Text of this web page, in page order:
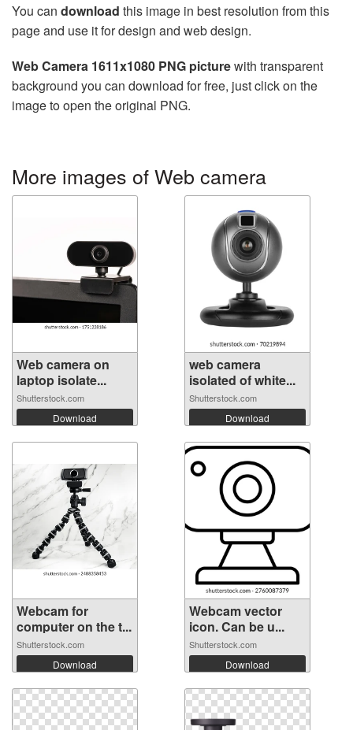
You can download this image in best resolution from this
page and use it for design and web design.
Web Camera 1611x1080 PNG picturewith transparent
background you can download for free, just click on the
image to open the original PNG.
More images of Web camera
Web camera on
laptop isolate...
Shutterstock.com
Download
web camera
isolated of white...
Shutterstock.com
Download
Webcam for
computer on the t...
Shutterstock.com
Download
Webcam vector
icon. Can be u...
Shutterstock.com
Download